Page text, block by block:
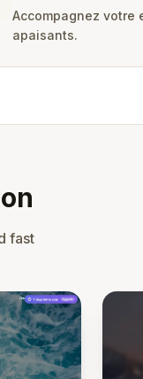
Accompagnez votre
apaisants.
fast